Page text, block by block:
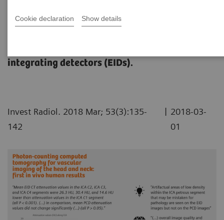
Cookie declaration Show details
spectral photon-counting detector (PCD) CT
system for the assessment of major arteries of
integrating detectors (EIDs).
Invest Radiol. 2018 Mar; 53(3):135-
142
| 2018-03-
01